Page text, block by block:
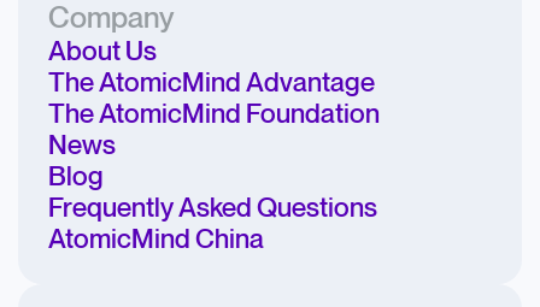
Company
About Us
The AtomicMind Advantage
The AtomicMind Foundation
News
Blog
Frequently Asked Questions
AtomicMind China